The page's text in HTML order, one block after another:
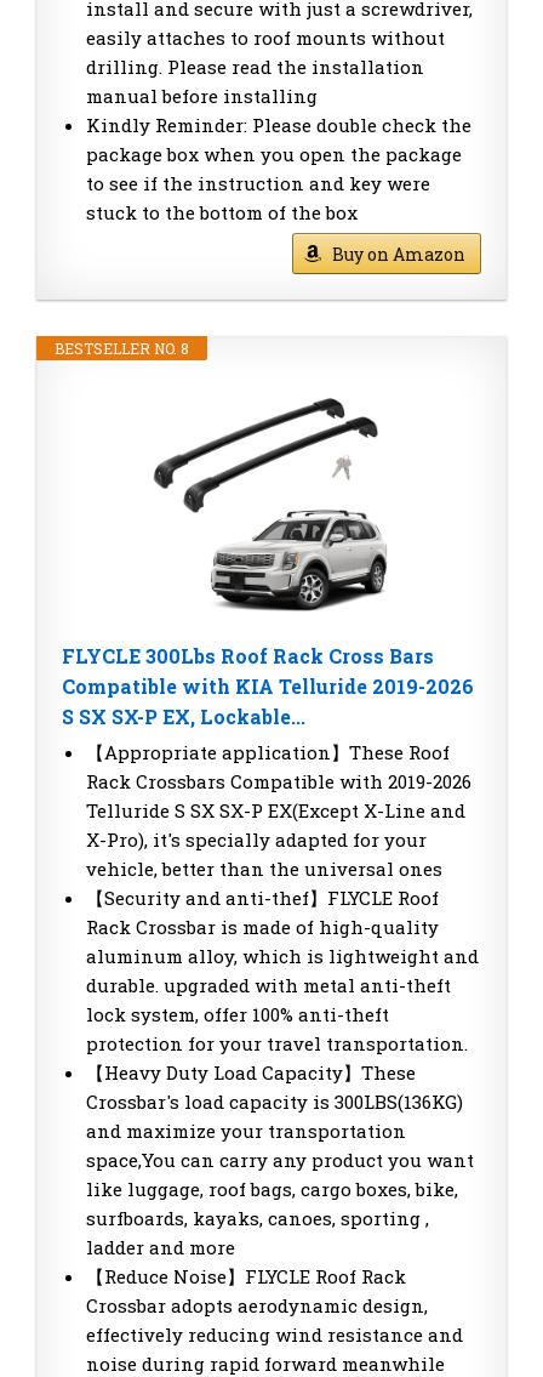
install and secure with just a screwdriver,
easily attaches to roof mounts without
drilling. Please read the installation
manual before installing
Kindly Reminder: Please double check the
package box when you open the package
to see if the instruction and key were
stuck to the bottom of the box
Buy on Amazon
BESTSELLER NO. 8
FLYCLE 300Lbs Roof Rack Cross Bars
Compatible with KIA Telluride 2019-2026
S SX SX-P EX, Lockable...
【Appropriate application】These Roof
Rack Crossbars Compatible with 2019-2026
Telluride S SX SX-P EX(Except X-Line and
X-Pro), it's specially adapted for your
vehicle, better than the universal ones
【Security and anti-thef】FLYCLE Roof
Rack Crossbar is made of high-quality
aluminum alloy, which is lightweight and
durable. upgraded with metal anti-theft
lock system, offer 100% anti-theft
protection for your travel transportation.
【Heavy Duty Load Capacity】These
Crossbar's load capacity is 300LBS(136KG)
and maximize your transportation
space,You can carry any product you want
like luggage, roof bags, cargo boxes, bike,
surfboards, kayaks, canoes, sporting ,
ladder and more
【Reduce Noise】FLYCLE Roof Rack
Crossbar adopts aerodynamic design,
effectively reducing wind resistance and
noise during rapid forward meanwhile